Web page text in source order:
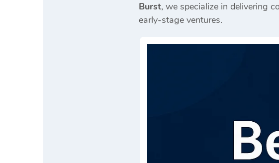
Burst, we specialize in delivering
early-stage ventures.